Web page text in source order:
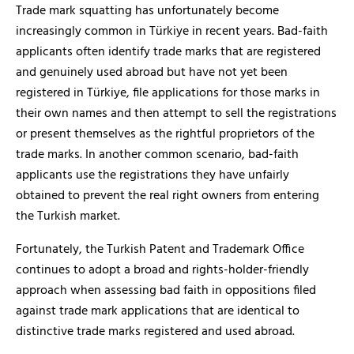
Trade mark squatting has unfortunately become
increasingly common in Türkiye in recent years. Bad-faith
applicants often identify trade marks that are registered
and genuinely used abroad but have not yet been
registered in Türkiye, file applications for those marks in
their own names and then attempt to sell the registrations
or present themselves as the rightful proprietors of the
trade marks. In another common scenario, bad-faith
applicants use the registrations they have unfairly
obtained to prevent the real right owners from entering
the Turkish market.
Fortunately, the Turkish Patent and Trademark Office
continues to adopt a broad and rights-holder-friendly
approach when assessing bad faith in oppositions filed
against trade mark applications that are identical to
distinctive trade marks registered and used abroad.